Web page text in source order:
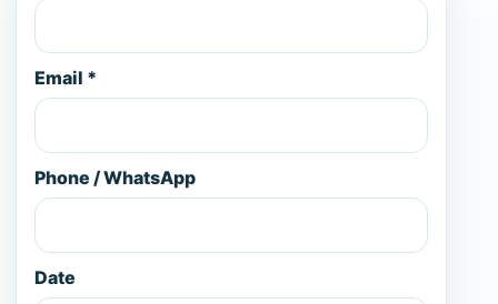
Email *
Phone / WhatsApp
Date